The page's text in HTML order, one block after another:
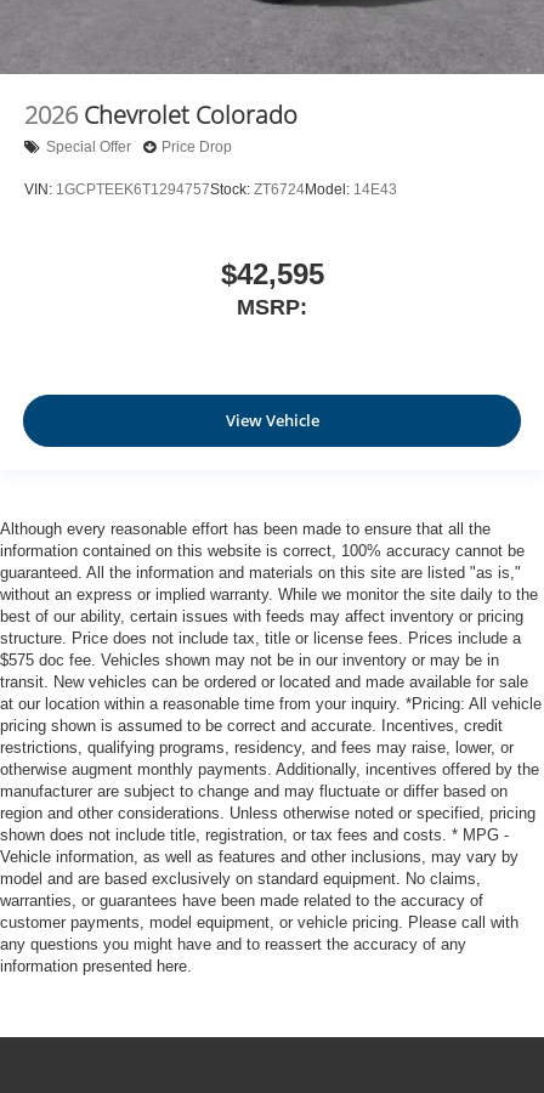
2026 Chevrolet Colorado
Special Offer Price Drop
VIN: 1GCPTEEK6T1294757Stock: ZT6724Model: 14E43
$42,595
MSRP:
View Vehicle
Although every reasonable effort has been made to ensure that all the
information contained on this website is correct, 100% accuracy cannot be
guaranteed. All the information and materials on this site are listed "as is,"
without an express or implied warranty. While we monitor the site daily to the
best of our ability, certain issues with feeds may affect inventory or pricing
structure. Price does not include tax, title or license fees. Prices include a
$575 doc fee. Vehicles shown may not be in our inventory or may be in
transit. New vehicles can be ordered or located and made available for sale
at our location within a reasonable time from your inquiry. *Pricing: All vehicle
pricing shown is assumed to be correct and accurate. Incentives, credit
restrictions, qualifying programs, residency, and fees may raise, lower, or
otherwise augment monthly payments. Additionally, incentives offered by the
manufacturer are subject to change and may fluctuate or differ based on
region and other considerations. Unless otherwise noted or specified, pricing
shown does not include title, registration, or tax fees and costs. * MPG -
Vehicle information, as well as features and other inclusions, may vary by
model and are based exclusively on standard equipment. No claims,
warranties, or guarantees have been made related to the accuracy of
customer payments, model equipment, or vehicle pricing. Please call with
any questions you might have and to reassert the accuracy of any
information presented here.